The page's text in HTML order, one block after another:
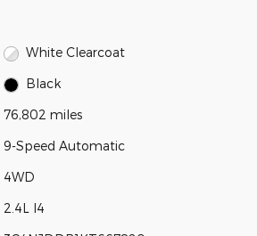
White Clearcoat
Black
76,802 miles
9-Speed Automatic
4WD
2.4L I4